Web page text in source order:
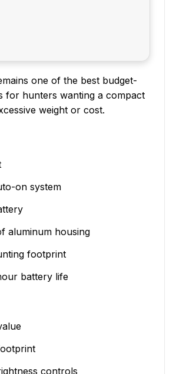
one of the best budget-
for hunters wanting a compact
weight or cost.
on system
aluminum housing
footprint
battery life
controls